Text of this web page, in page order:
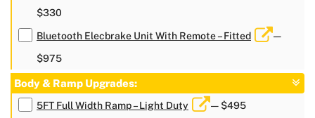
$330
Bluetooth Elecbrake Unit With Remote – Fitted
—
$975
Body & Ramp Upgrades:
5FT Full Width Ramp – Light Duty — $495